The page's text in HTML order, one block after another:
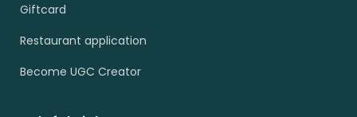
Giftcard
Restaurant application
Become UGC Creator